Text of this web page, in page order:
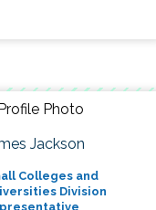
Jackson
Colleges and
Division